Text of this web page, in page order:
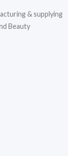
& supplying
Beauty